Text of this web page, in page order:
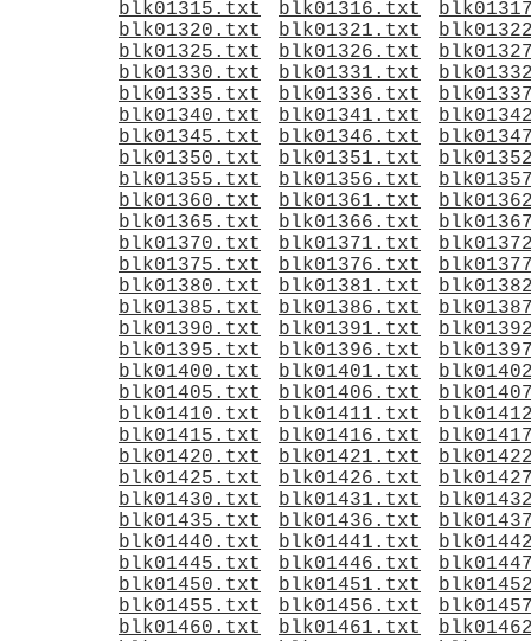
blk01315.txt blk01316.txt
blk01320.txt
blk01321.txt
blk01325.txt
blk01326.txt
blk01330.txt
blk01331.txt
blk01335.txt
blk01336.txt
blk01340.txt
blk01341.txt
blk01345.txt
blk01346.txt
blk01350.txt
blk01351.txt
blk01355.txt
blk01356.txt
blk01360.txt
blk01361.txt
blk01365.txt
blk01366.txt
blk01370.txt
blk01371.txt
blk01375.txt
blk01376.txt
blk01380.txt
blk01381.txt
blk01385.txt
blk01386.txt
blk01390.txt
blk01391.txt
blk01395.txt
blk01396.txt
blk01400.txt
blk01401.txt
blk01405.txt
blk01406.txt
blk01410.txt
blk01411.txt
blk01415.txt
blk01416.txt
blk01420.txt
blk01421.txt
blk01425.txt
blk01426.txt
blk01430.txt
blk01431.txt
blk01435.txt
blk01436.txt
blk01440.txt
blk01441.txt
blk01445.txt
blk01446.txt
blk01450.txt
blk01451.txt
blk01455.txt
blk01456.txt
blk01460.txt
blk01461.txt